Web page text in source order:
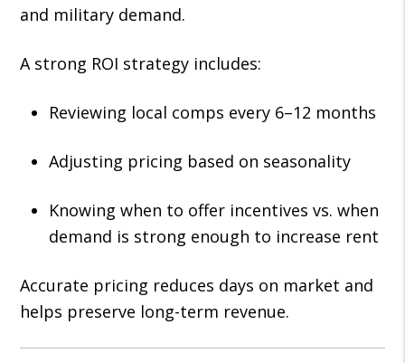
and military demand.
A strong ROI strategy includes:
Reviewing local comps every 6–12 months
Adjusting pricing based on seasonality
Knowing when to offer incentives vs. when
demand is strong enough to increase rent
Accurate pricing reduces days on market and
helps preserve long-term revenue.